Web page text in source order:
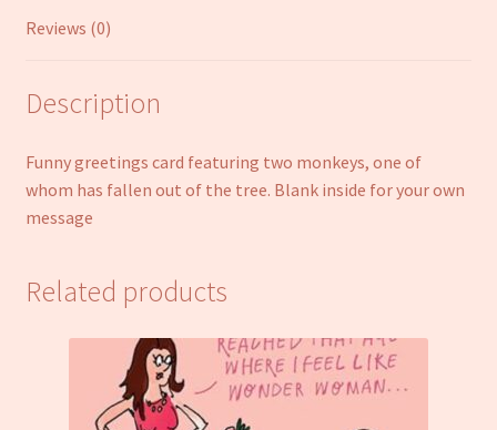
Reviews (0)
Description
Funny greetings card featuring two monkeys, one of
whom has fallen out of the tree. Blank inside for your own
message
Related products